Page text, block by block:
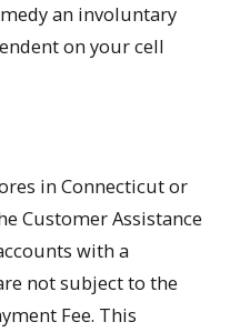
an involuntary
on your cell
in Connecticut or
Customer Assistance
with a
not subject to the
Fee. This